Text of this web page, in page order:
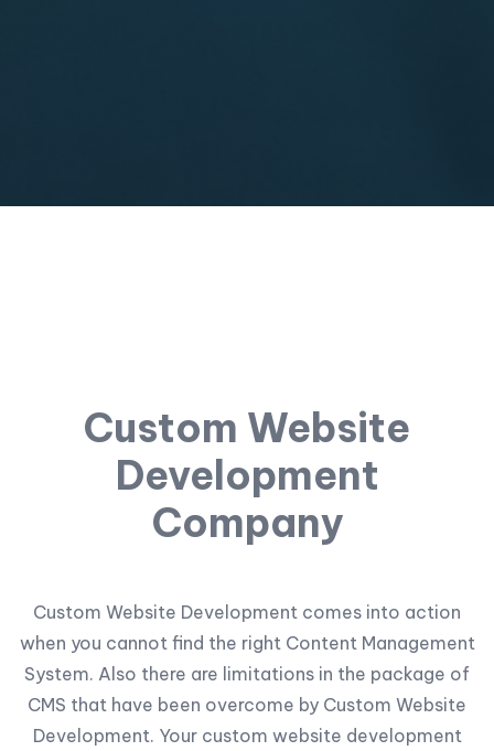
Custom Website
Development
Company
Custom Website Development comes into action
when you cannot find the right Content Management
System. Also there are limitations in the package of
CMS that have been overcome by Custom Website
Development. Your custom website development